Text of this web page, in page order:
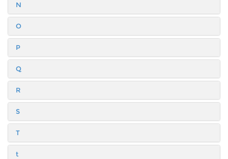
N
O
P
Q
R
S
T
t